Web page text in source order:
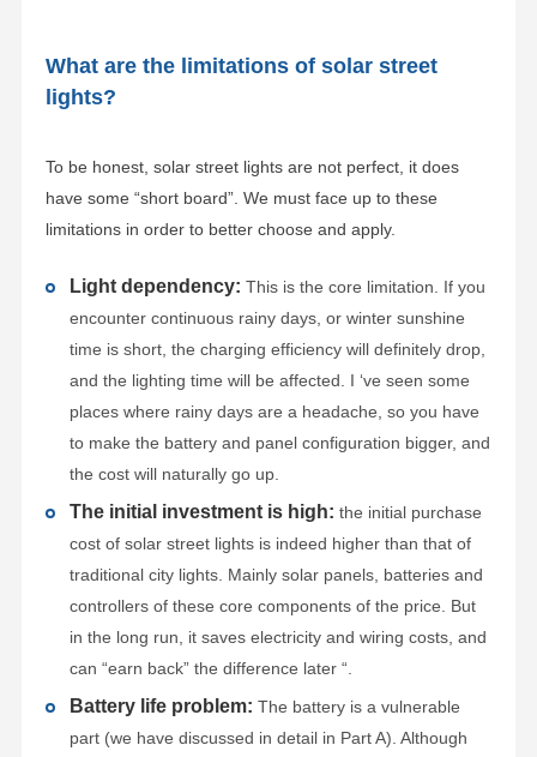
What are the limitations of solar street
lights?
To be honest, solar street lights are not perfect, it does
have some “short board”. We must face up to these
limitations in order to better choose and apply.
Light dependency: This is the core limitation. If you
encounter continuous rainy days, or winter sunshine
time is short, the charging efficiency will definitely drop,
and the lighting time will be affected. I ‘ve seen some
places where rainy days are a headache, so you have
to make the battery and panel configuration bigger, and
the cost will naturally go up.
The initial investment is high: the initial purchase
cost of solar street lights is indeed higher than that of
traditional city lights. Mainly solar panels, batteries and
controllers of these core components of the price. But
in the long run, it saves electricity and wiring costs, and
can “earn back” the difference later “.
Battery life problem: The battery is a vulnerable
part (we have discussed in detail in Part A). Although